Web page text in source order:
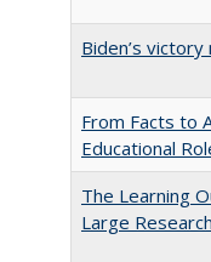
Biden’s
From Facts to
Educational
The Learning
Large